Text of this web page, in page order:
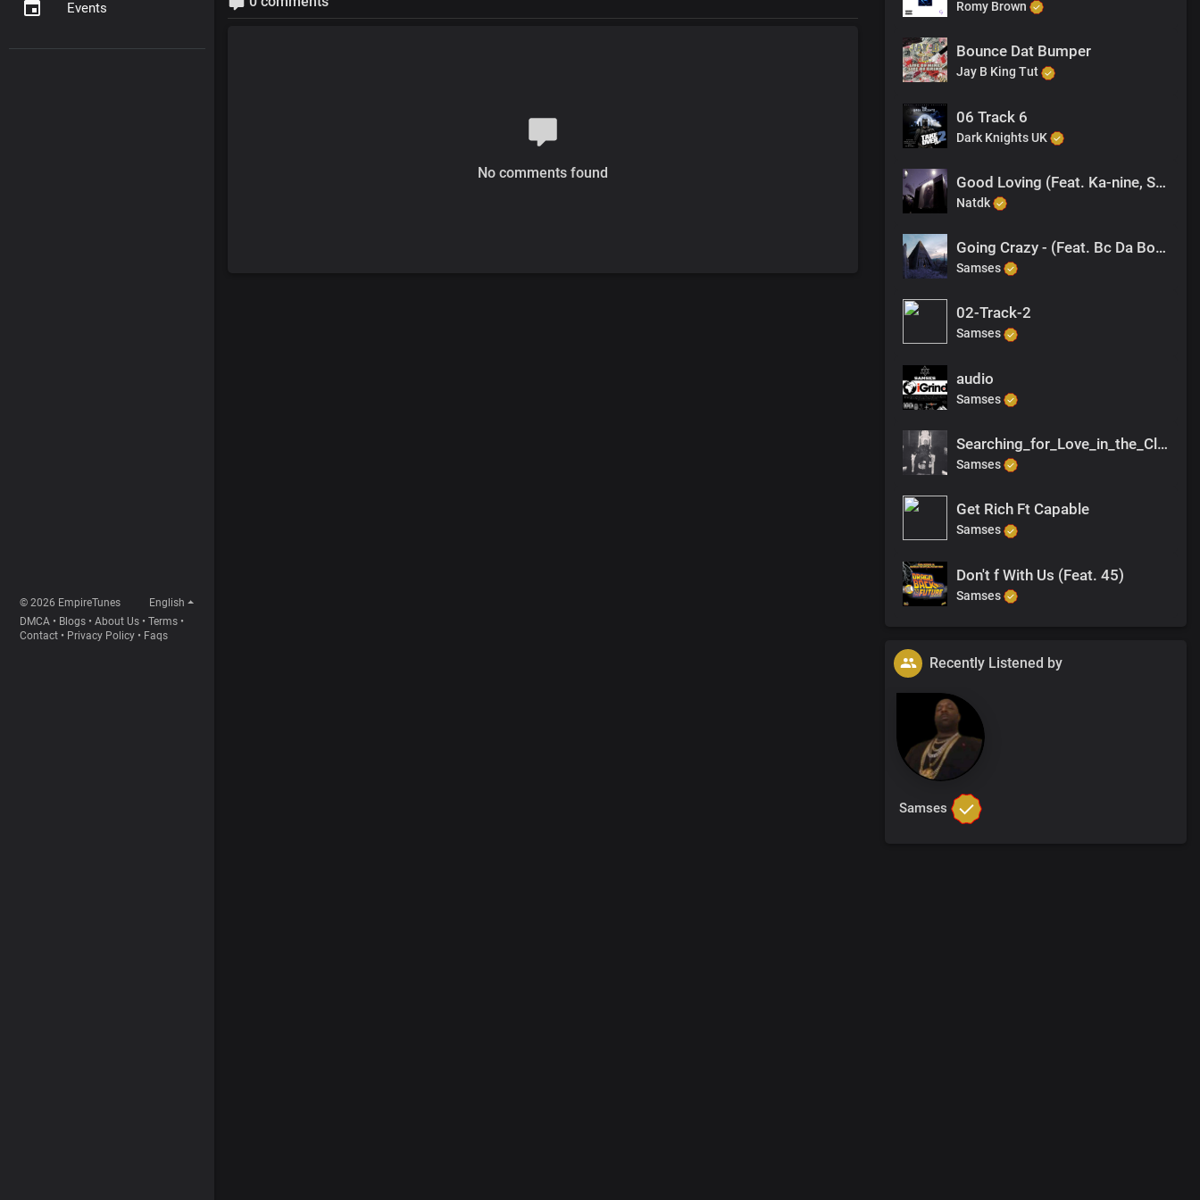
Events
© 2026 EmpireTunes
English
DMCA • Blogs • About Us • Terms •
Contact • Privacy Policy • Faqs
No comments found
Romy Brown
Bounce Dat Bumper
Jay B King Tut
06 Track 6
Dark Knights UK
Good Loving (Feat. Ka-nine, Samses, Jagwah)
Natdk
Going Crazy - (Feat. Bc Da Bossman)
Samses
02-Track-2
Samses
audio
Samses
Searching_for_Love_in_the_Club
Samses
Get Rich Ft Capable
Samses
Don't f With Us (Feat. 45)
Samses
Recently Listened by
Samses